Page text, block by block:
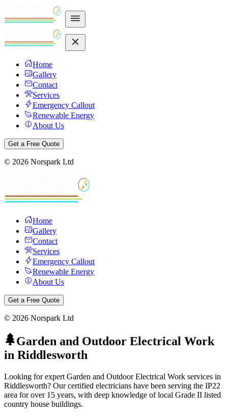
Home
Gallery
Contact
Services
Emergency Callout
Renewable Energy
About Us
Get a Free Quote
© 2026 Norspark Ltd
Home
Gallery
Contact
Services
Emergency Callout
Renewable Energy
About Us
Get a Free Quote
© 2026 Norspark Ltd
Garden and Outdoor Electrical Work
in Riddlesworth
Looking for expert Garden and Outdoor Electrical Work services in
Riddlesworth? Our certified electricians have been serving the IP22
area for over 15 years, with deep knowledge of local Grade II listed
country house buildings.